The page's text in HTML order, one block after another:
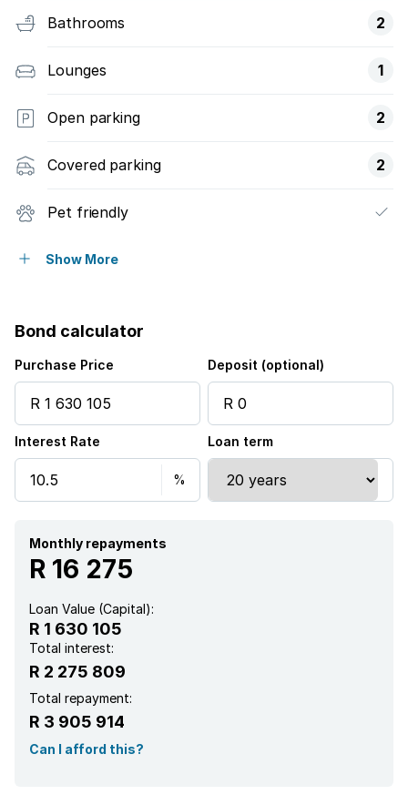
Bathrooms 2
Lounges 1
Open parking 2
Covered parking 2
Pet friendly
Access gate
Fenced
Patio
Security post
Kitchen
Garden
Show More
Bond calculator
Purchase Price Deposit (optional)
Interest Rate Loan term
Monthly repayments
R 16 275
Loan Value (Capital):
R 1 630 105
Total interest:
R 2 275 809
Total repayment:
R 3 905 914
Can I afford this?